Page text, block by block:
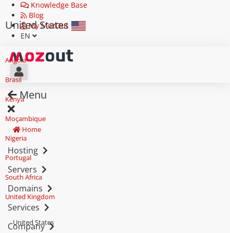
Knowledge Base
Blog
My MozOut
EN
United States
Angola
Brasil
Kenya
Moçambique
Nigeria
Portugal
South Africa
United Kingdom
United States
Menu
Home
Hosting
Servers
Domains
Services
Company